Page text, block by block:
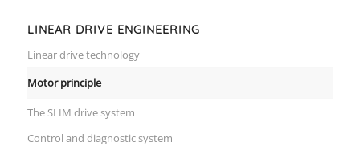
LINEAR DRIVE ENGINEERING
Linear drive technology
Motor principle
The SLIM drive system
Control and diagnostic system